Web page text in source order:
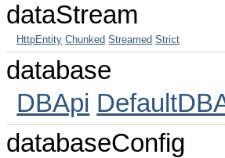
dataStream
HttpEntity Chunked Streamed Strict
database
DBApi
databaseConfig